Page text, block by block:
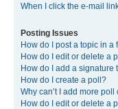
When I click the e-mail
Posting Issues
How do I post a topic in a
How do I edit or delete a
How do I add a signature
How do I create a poll?
Why can’t I add more poll
How do I edit or delete a